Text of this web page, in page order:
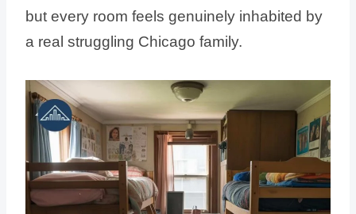
but every room feels genuinely inhabited by
a real struggling Chicago family.